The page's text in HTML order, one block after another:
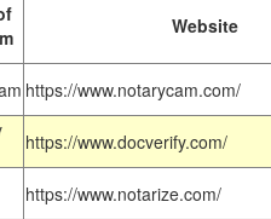
Website
https://www.notarycam.com/
https://www.docverify.com/
https://www.notarize.com/